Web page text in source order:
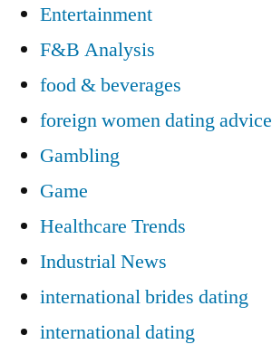
Entertainment
F&B Analysis
food & beverages
foreign women dating advice
Gambling
Game
Healthcare Trends
Industrial News
international brides dating
international dating